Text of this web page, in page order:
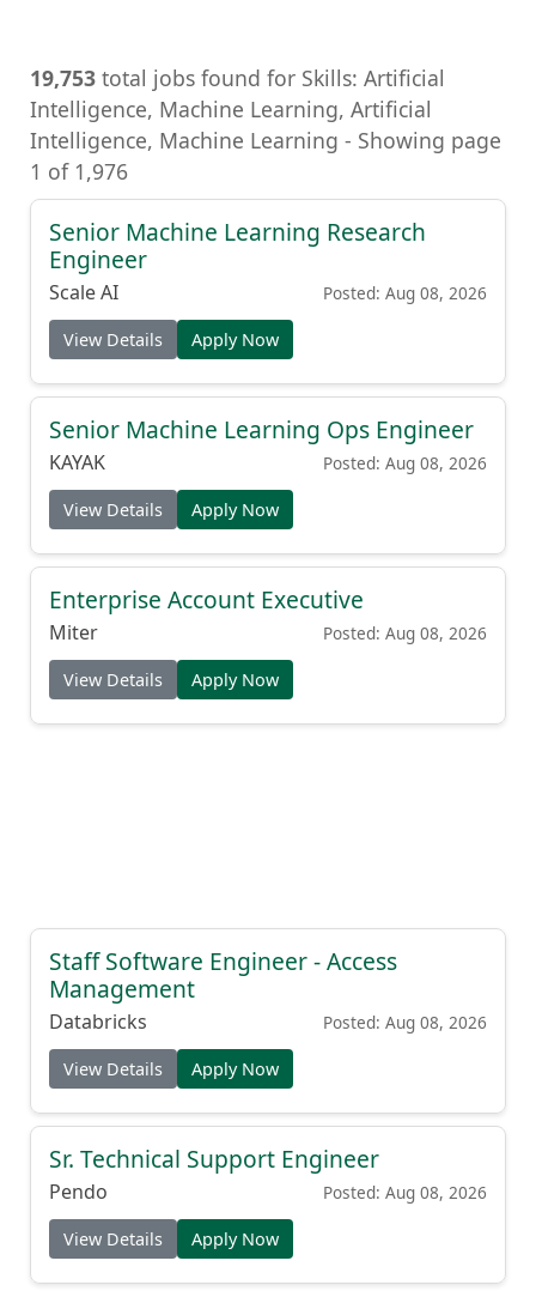
19,753 total jobs found for Skills: Artificial
Intelligence, Machine Learning, Artificial
Intelligence, Machine Learning - Showing page
1 of 1,976
Senior Machine Learning Research
Engineer
Scale AI Posted: Aug 08, 2026
View Details Apply Now
Senior Machine Learning Ops Engineer
KAYAK Posted: Aug 08, 2026
View Details Apply Now
Enterprise Account Executive
Miter Posted: Aug 08, 2026
View Details Apply Now
Staff Software Engineer - Access
Management
Databricks Posted: Aug 08, 2026
View Details Apply Now
Sr. Technical Support Engineer
Pendo Posted: Aug 08, 2026
View Details Apply Now